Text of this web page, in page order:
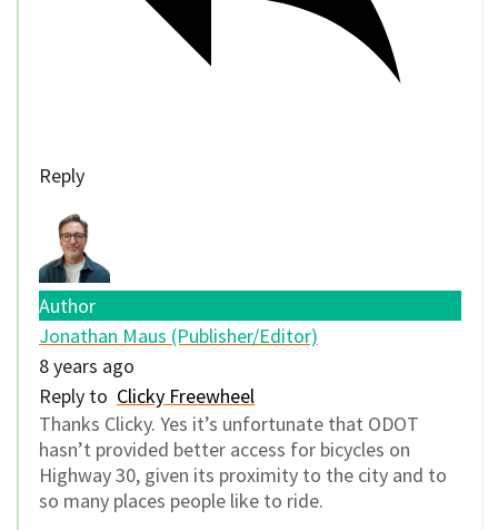
Reply
Author
Jonathan Maus (Publisher/Editor)
8 years ago
Reply to Clicky Freewheel
Thanks Clicky. Yes it’s unfortunate that ODOT
hasn’t provided better access for bicycles on
Highway 30, given its proximity to the city and to
so many places people like to ride.